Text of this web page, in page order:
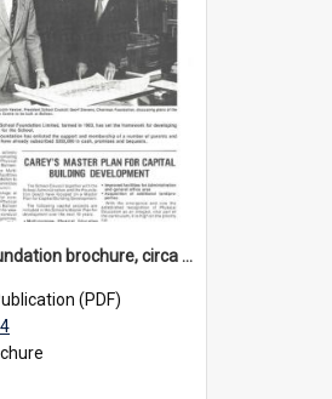
Carey Foundation brochure, circa 1984
(PDF)